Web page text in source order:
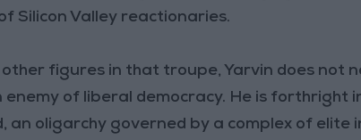
Silicon Valley reactionaries.
other figures in that troupe, Yarvin does not
enemy of liberal democracy. He is forthright
an oligarchy governed by a complex of elite